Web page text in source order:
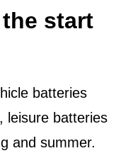
start
batteries
leisure batteries
and summer.